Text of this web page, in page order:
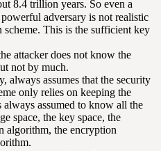
8.4 trillion years. So even a
adversary is not realistic
This is the sufficient key
attacker does not know the
not by much.
always assumes that the security
only relies on keeping the
assumed to know all the
space, the key space, the
algorithm, the encryption